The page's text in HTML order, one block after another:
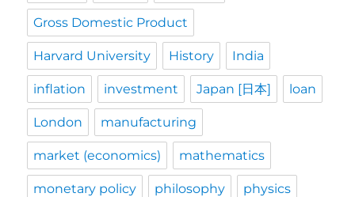
Gross Domestic Product
Harvard University History India
inflation investment Japan [日本] loan
London manufacturing
market (economics) mathematics
monetary policy philosophy physics